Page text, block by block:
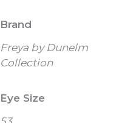
Brand
Freya by Dunelm
Collection
Eye Size